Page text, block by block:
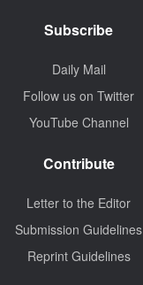
Subscribe
Daily Mail
Follow us on Twitter
YouTube Channel
Contribute
Letter to the Editor
Submission Guidelines
Reprint Guidelines